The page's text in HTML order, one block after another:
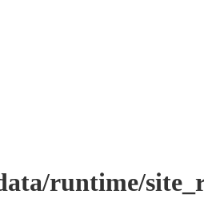
runtime/